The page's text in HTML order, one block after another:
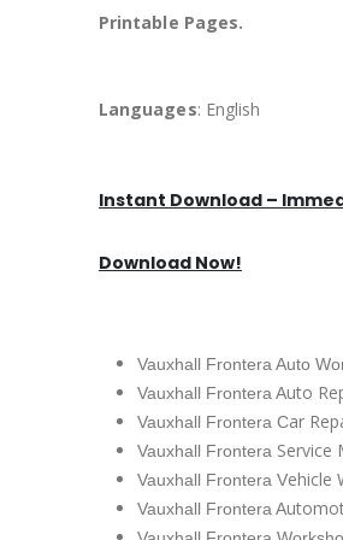
Printable Pages.
Languages: English
Instant Download –
Download Now!
Vauxhall Frontera Auto
Vauxhall Frontera Auto
Vauxhall Frontera Car
Vauxhall Frontera Service
Vauxhall Frontera Vehicle
Vauxhall Frontera A